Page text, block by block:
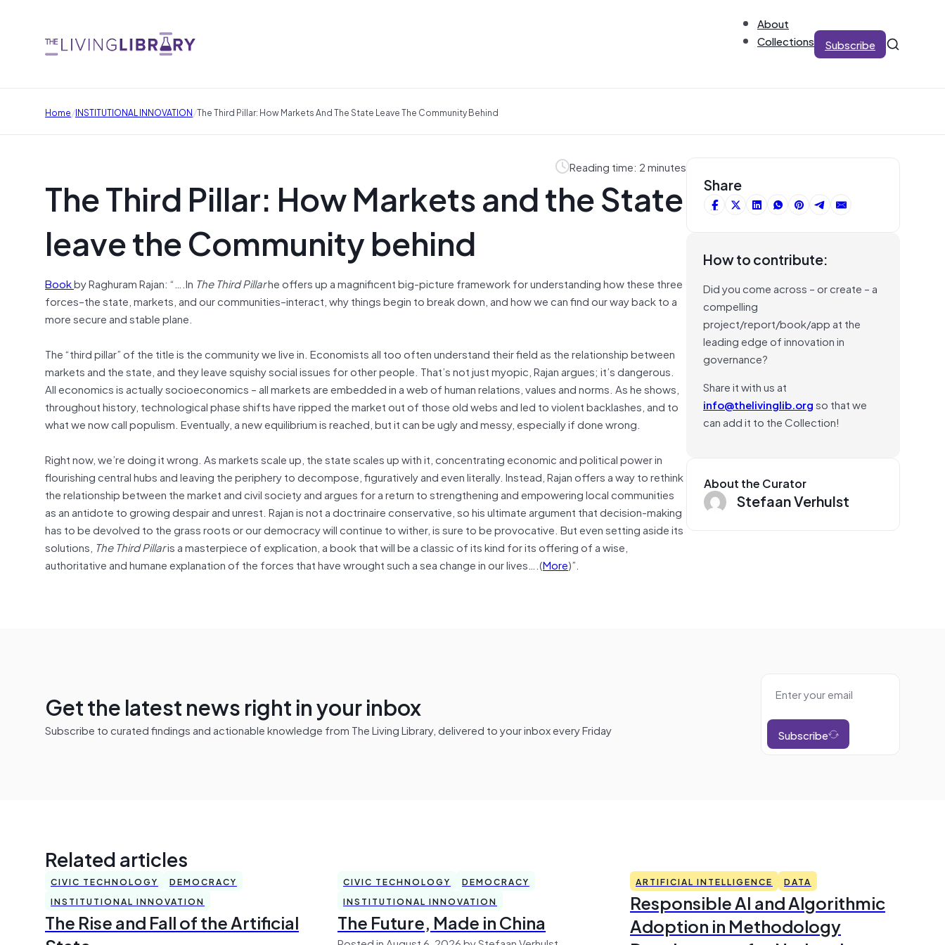
About
Collections
Subscribe
Home/INSTITUTIONAL INNOVATION/The Third Pillar: How Markets And The State Leave The Community Behind
Reading time: 2 minutes
The Third Pillar: How Markets and the State
leave the Community behind
Bookby Raghuram Rajan: “….In The Third Pillarhe offers up a magnificent big-picture framework for understanding how these three
forces–the state, markets, and our communities–interact, why things begin to break down, and how we can find our way back to a
more secure and stable plane.
The “third pillar” of the title is the community we live in. Economists all too often understand their field as the relationship between
markets and the state, and they leave squishy social issues for other people. That’s not just myopic, Rajan argues; it’s dangerous.
All economics is actually socioeconomics – all markets are embedded in a web of human relations, values and norms. As he shows,
throughout history, technological phase shifts have ripped the market out of those old webs and led to violent backlashes, and to
what we now call populism. Eventually, a new equilibrium is reached, but it can be ugly and messy, especially if done wrong.
Right now, we’re doing it wrong. As markets scale up, the state scales up with it, concentrating economic and political power in
flourishing central hubs and leaving the periphery to decompose, figuratively and even literally. Instead, Rajan offers a way to rethink
the relationship between the market and civil society and argues for a return to strengthening and empowering local communities
as an antidote to growing despair and unrest. Rajan is not a doctrinaire conservative, so his ultimate argument that decision-making
has to be devolved to the grass roots or our democracy will continue to wither, is sure to be provocative. But even setting aside its
solutions, The Third Pillaris a masterpiece of explication, a book that will be a classic of its kind for its offering of a wise,
authoritative and humane explanation of the forces that have wrought such a sea change in our lives….(More)”.
Share
How to contribute:
Did you come across – or create – a
compelling
project/report/book/app at the
leading edge of innovation in
governance?
Share it with us at
info@thelivinglib.orgso that we
can add it to the Collection!
About the Curator
Stefaan Verhulst
Get the latest news right in your inbox
Subscribe to curated findings and actionable knowledge from The Living Library, delivered to your inbox every Friday Subscribe
Related articles
CIVIC TECHNOLOGY
DEMOCRACY
INSTITUTIONAL INNOVATION
The Rise and Fall of the Artificial
CIVIC TECHNOLOGY
DEMOCRACY
INSTITUTIONAL INNOVATION
The Future, Made in China
ARTIFICIAL INTELLIGENCE DATA
Responsible AI and Algorithmic
Adoption in Methodology